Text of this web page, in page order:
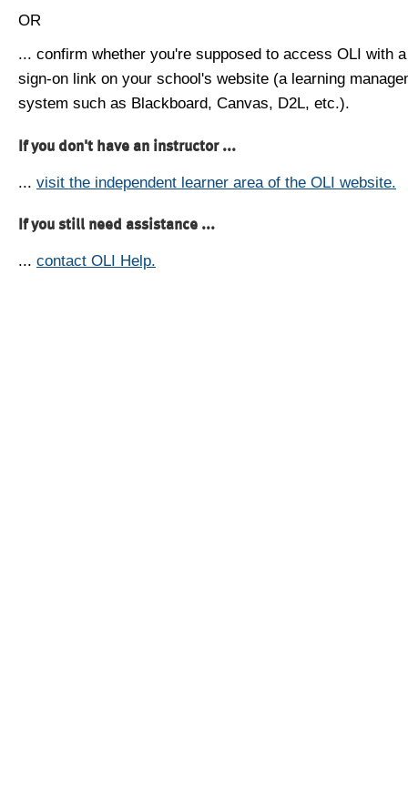
OR
... confirm whether you're supposed to access OLI with
sign-on link on your school's website (a learning
system such as Blackboard, Canvas, D2L, etc.).
If you don't have an instructor ...
... visit the independent learner area of the OLI website.
If you still need assistance ...
... contact OLI Help.